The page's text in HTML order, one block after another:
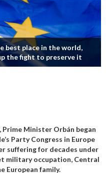
best place in the world,
the fight to preserve it
Minister Orbán began
Party Congress in Europe
suffering for decades under
military occupation, Central
European family.